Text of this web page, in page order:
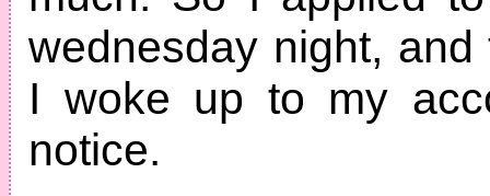
wednesday night,
I woke up to my
notice.